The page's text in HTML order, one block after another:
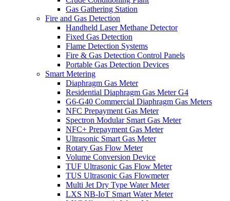
Gas Gathering Station
Fire and Gas Detection
Handheld Laser Methane Detector
Fixed Gas Detection
Flame Detection Systems
Fire & Gas Detection Control Panels
Portable Gas Detection Devices
Smart Metering
Diaphragm Gas Meter
Residential Diaphragm Gas Meter G4
G6-G40 Commercial Diaphragm Gas Meters
NFC Prepayment Gas Meter
Spectron Modular Smart Gas Meter
NFC+ Prepayment Gas Meter
Ultrasonic Smart Gas Meter
Rotary Gas Flow Meter
Volume Conversion Device
TUF Ultrasonic Gas Flow Meter
TUS Ultrasonic Gas Flowmeter
Multi Jet Dry Type Water Meter
LXS NB-IoT Smart Water Meter